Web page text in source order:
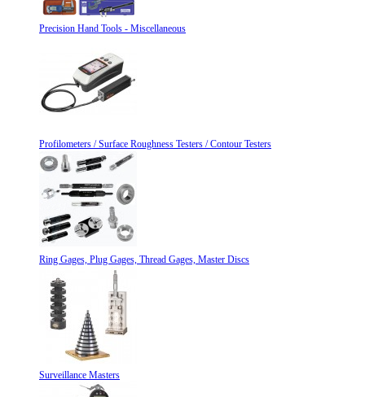
Precision Hand Tools - Miscellaneous
Profilometers / Surface Roughness Testers / Contour Testers
Ring Gages, Plug Gages, Thread Gages, Master Discs
Surveillance Masters